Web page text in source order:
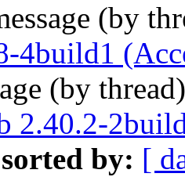
(by
4build1
(by
2.40.2-
by: [